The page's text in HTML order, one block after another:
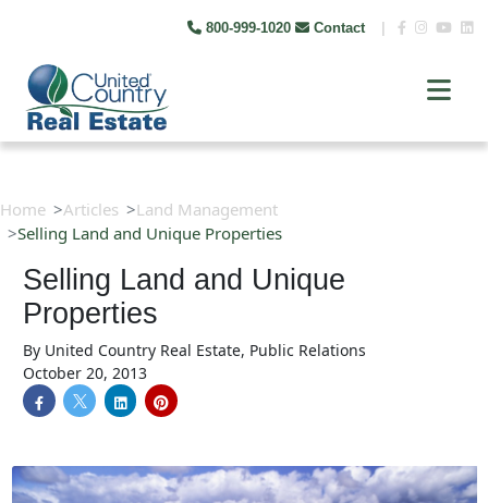
800-999-1020 Contact
Home Articles
Land Management
Selling Land and Unique Properties
Selling Land and Unique
Properties
By United Country Real Estate, Public Relations
October 20, 2013